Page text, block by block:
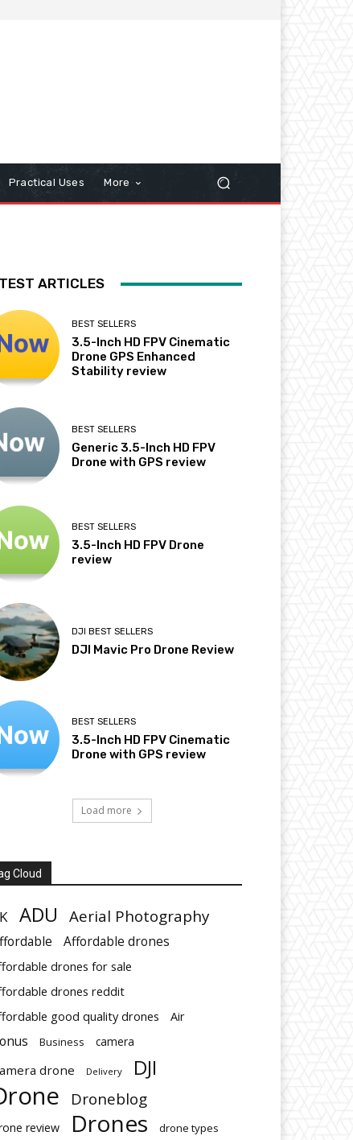
Practical Uses More
ARTICLES
BEST SELLERS
3.5-Inch HD FPV Cinematic
Drone GPS Enhanced
Stability review
BEST SELLERS
Generic 3.5-Inch HD FPV
Drone with GPS review
BEST SELLERS
3.5-Inch HD FPV Drone
review
DJI BEST SELLERS
DJI Mavic Pro Drone Review
BEST SELLERS
3.5-Inch HD FPV Cinematic
Drone with GPS review
Load more
Cloud
ADU Aerial Photography
Affordable drones
drones for sale
drones reddit
good quality drones
Air
Business camera
drone Delivery DJI
Droneblog
review Drones
drone types